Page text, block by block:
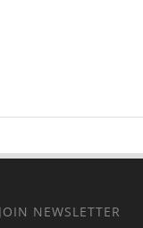
JOIN NEWSLETTER